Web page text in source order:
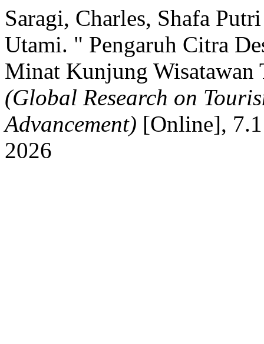
Saragi, Charles, Shafa
Utami. " Pengaruh Citra
Minat Kunjung Wisatawan
(Global Research on
Advancement) [Online],
2026